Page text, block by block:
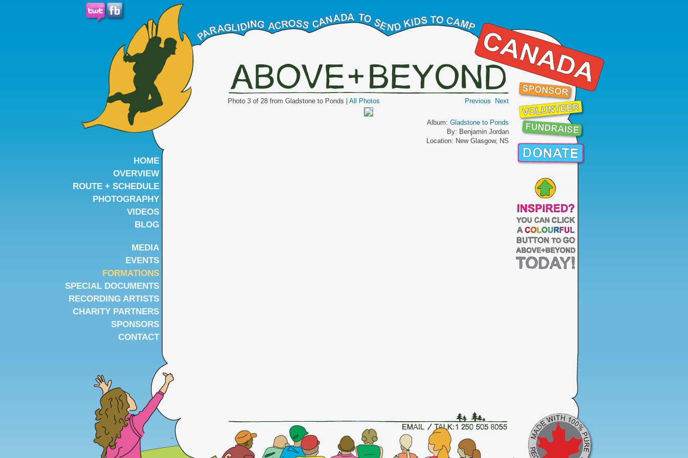
HOME
OVERVIEW
ROUTE + SCHEDULE
PHOTOGRAPHY
VIDEOS
BLOG
MEDIA
EVENTS
FORMATIONS
SPECIAL DOCUMENTS
RECORDING ARTISTS
CHARITY PARTNERS
SPONSORS
CONTACT
Photo 3 of 28 from Gladstone to Ponds | All Photos Previous Next
Album: Gladstone to Ponds
By: Benjamin Jordan
Location: New Glasgow, NS